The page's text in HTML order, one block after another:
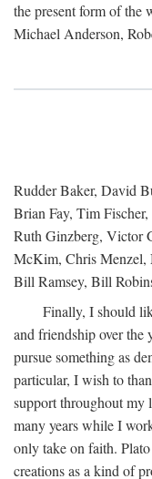
the present form of the
Michael Anderson,
Rudder Baker, David
Brian Fay, Tim
Ruth Ginzberg, Victor
McKim, Chris Menzel,
Bill Ramsey, Bill
Finally, I should
and friendship over the
pursue something as
particular, I wish to
support throughout my
many years while I
only take on faith.
creations as a kind of